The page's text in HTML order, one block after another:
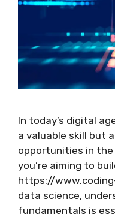
In today’s digital
a valuable skill but
opportunities in
you’re aiming to
https://
data science,
fundamentals is